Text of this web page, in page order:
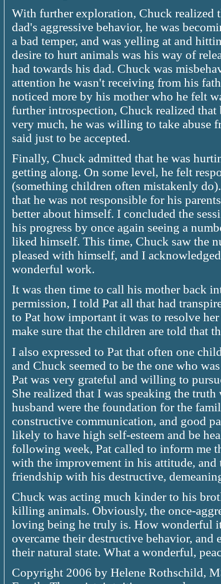
With further exploration, Chuck realized
dad's aggressive behavior, he was
a bad temper, and was yelling at and
desire to hurt animals was his way of
had towards his dad. Chuck was
attention he wasn't receiving from his
noticed more by his mother who he felt
further introspection, Chuck realized
very much, he was willing to take abuse
said just to be accepted.
Finally, Chuck admitted that he was
getting along. On some level, he felt
(something children often mistakenly
that he was not responsible for his
better about himself. I concluded the
his progress by once again seeing a
liked himself. This time, Chuck saw the
pleased with himself, and I
wonderful work.
It was then time to call his mother back
permission, I told Pat all that had
to Pat how important it was to resolve
make sure that the children are told that
I also expressed to Pat that often one
and Chuck seemed to be the one who
Pat was very grateful and willing to
She realized that I was speaking the
husband were the foundation for the
constructive communication, and good
likely to have high self-esteem and be
following week, Pat called to inform me
with the improvement in his attitude, and
friendship with his destructive,
Chuck was acting much kinder to his
killing animals. Obviously, the once-
loving being he truly is. How wonderful
overcame their destructive behavior, and
their natural state. What a wonderful,
Copyright 2006 by Helene Rothschild,